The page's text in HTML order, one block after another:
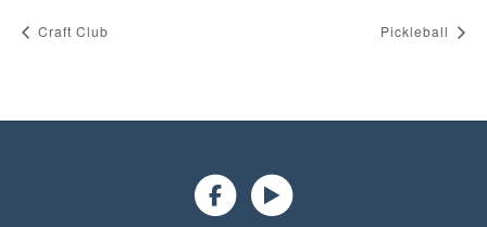
Craft Club Pickleball